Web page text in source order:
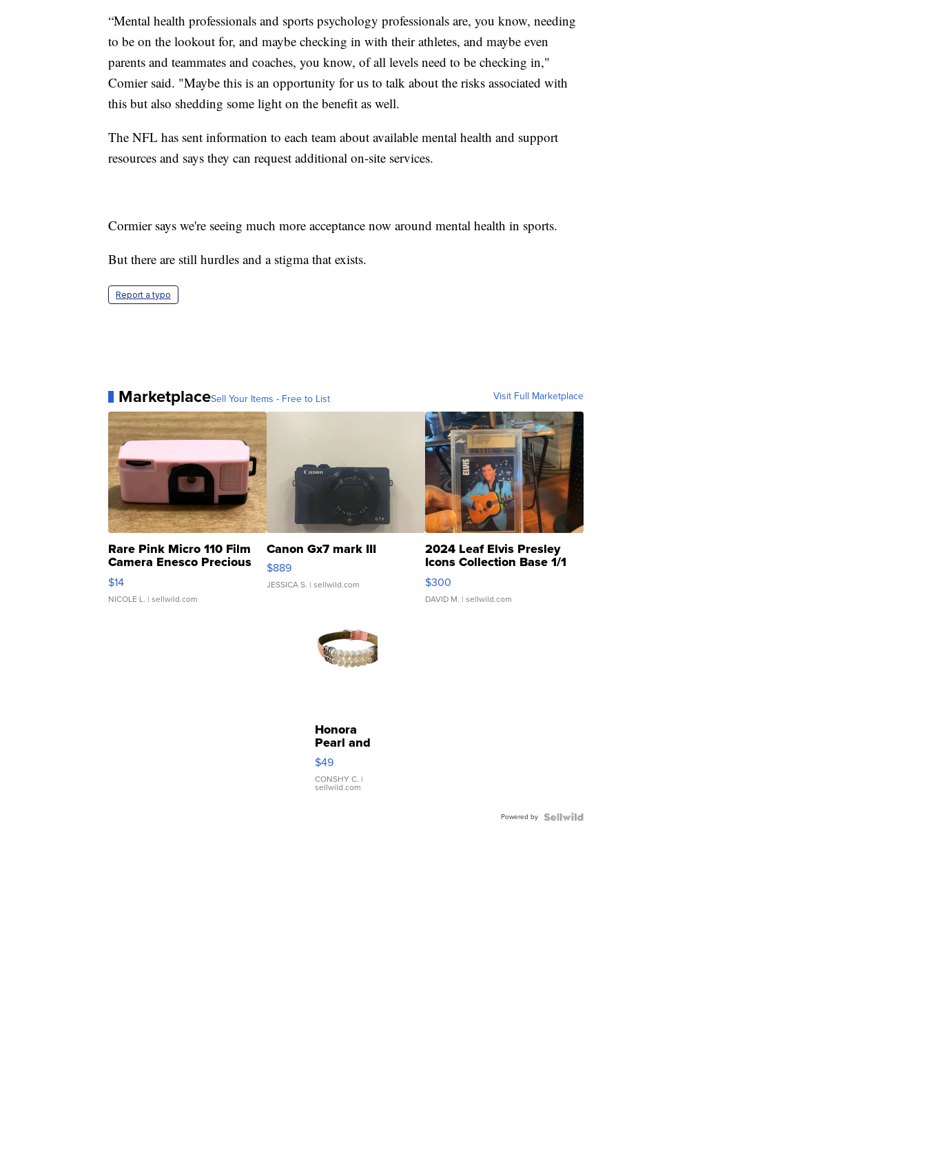
“Mental health professionals and sports psychology professionals are, you know, needing
to be on the lookout for, and maybe checking in with their athletes, and maybe even
parents and teammates and coaches, you know, of all levels need to be checking in,"
Comier said. "Maybe this is an opportunity for us to talk about the risks associated with
this but also shedding some light on the benefit as well.
The NFL has sent information to each team about available mental health and support
resources and says they can request additional on-site services.
Cormier says we're seeing much more acceptance now around mental health in sports.
But there are still hurdles and a stigma that exists.
Report a typo
MarketplaceSell Your Items - Free to List Visit Full Marketplace
Rare Pink Micro 110 Film
Camera Enesco Precious
Moments TD4
$14
NICOLE L. | sellwild.com
Canon Gx7 mark III
$889
JESSICA S. | sellwild.com
2024 Leaf Elvis Presley
Icons Collection Base 1/1
SSP Clear ...
$300
DAVID M. | sellwild.com
Honora
Pearl and
Pink
Leather
Bracelet
Adjustable
$49
CONSHY C. |
sellwild.com
Powered by